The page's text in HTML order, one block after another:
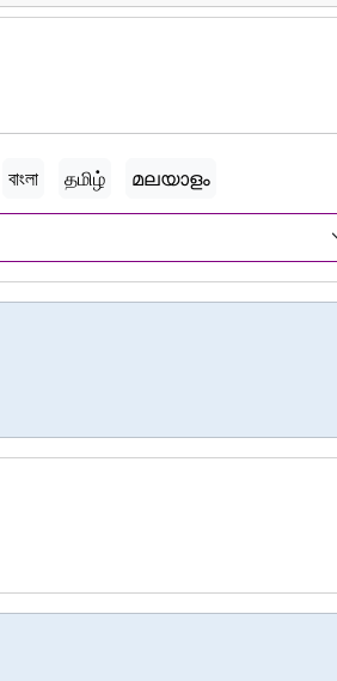
বাংলা தமிழ் മലയാളം